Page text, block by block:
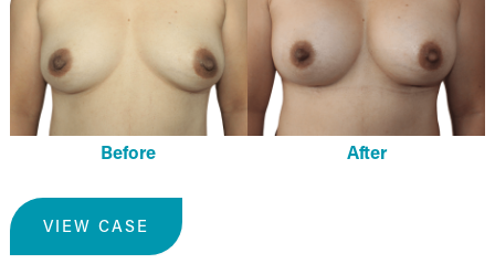
Images
Before After
Breast
Augmentation
VIEW CASE